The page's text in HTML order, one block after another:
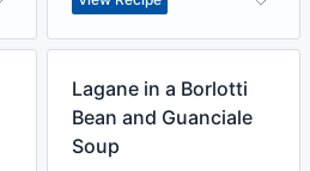
Lagane in a Borlotti
Bean and Guanciale
Soup